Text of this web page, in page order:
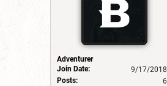
Adventurer
Join Date:
9/17/2018
Posts:
6